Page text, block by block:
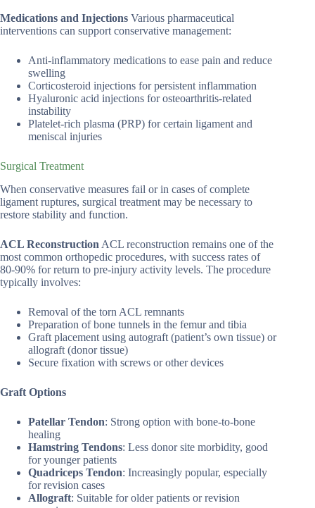
Medications and Injections Various pharmaceutical
interventions can support conservative management:
Anti-inflammatory medications to ease pain and reduce
swelling
Corticosteroid injections for persistent inflammation
Hyaluronic acid injections for osteoarthritis-related
instability
Platelet-rich plasma (PRP) for certain ligament and
meniscal injuries
Surgical Treatment
When conservative measures fail or in cases of complete
ligament ruptures, surgical treatment may be necessary to
restore stability and function.
ACL Reconstruction ACL reconstruction remains one of the
most common orthopedic procedures, with success rates of
80-90% for return to pre-injury activity levels. The procedure
typically involves:
Removal of the torn ACL remnants
Preparation of bone tunnels in the femur and tibia
Graft placement using autograft (patient’s own tissue) or
allograft (donor tissue)
Secure fixation with screws or other devices
Graft Options
Patellar Tendon: Strong option with bone-to-bone
healing
Hamstring Tendons: Less donor site morbidity, good
for younger patients
Quadriceps Tendon: Increasingly popular, especially
for revision cases
Allograft: Suitable for older patients or revision